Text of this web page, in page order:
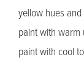
yellow hues
paint with warm
paint with cool